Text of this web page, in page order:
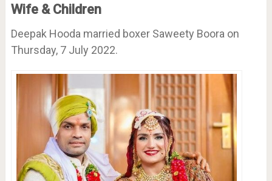
Wife & Children
Deepak Hooda married boxer Saweety Boora on
Thursday, 7 July 2022.